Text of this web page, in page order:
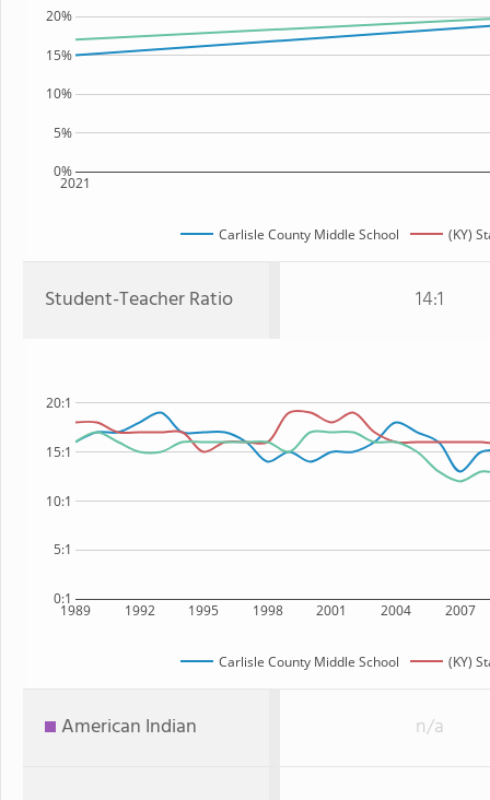
2021
0%
5%
10%
15%
20%
Carlisle County Middle School (KY)
Student-Teacher Ratio 14:1
1989 1992 1995 1998 2001 2004 2007
0:1
5:1
10:1
15:1
20:1
Carlisle County Middle School (KY)
American Indian n/a